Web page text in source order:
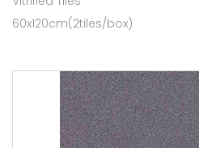
60x120cm(2tiles/box)